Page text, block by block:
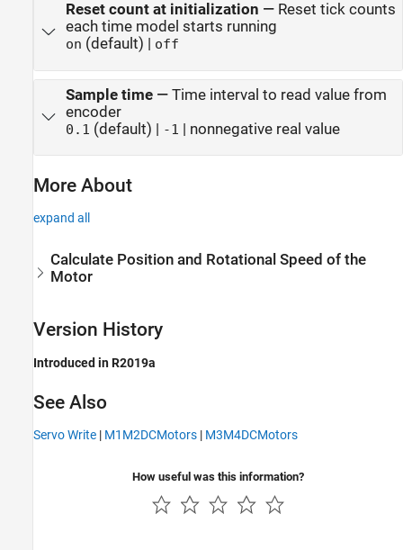
Reset count at initialization — Reset tick counts
each time model starts running
on (default) | off
Sample time— Time interval to read value from
encoder
0.1 (default) | -1 | nonnegative real value
More About
expand all
Calculate Position and Rotational Speed of the
Motor
Version History
Introduced in R2019a
See Also
Servo Write | M1M2DCMotors | M3M4DCMotors
How useful was this information?